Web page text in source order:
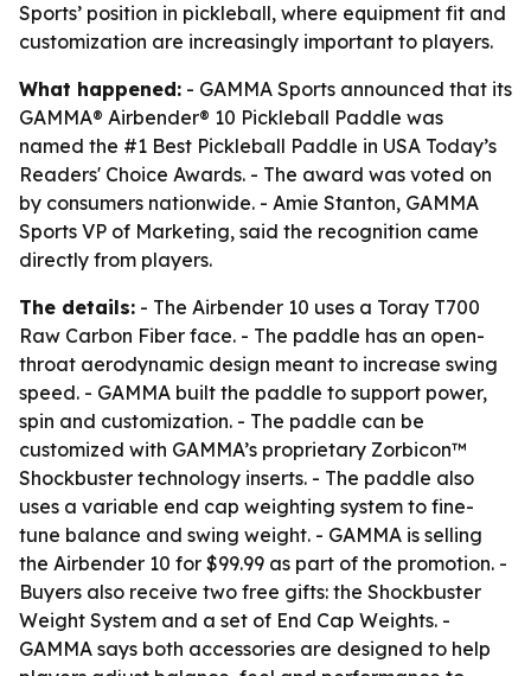
Sports’ position in pickleball, where equipment fit and
customization are increasingly important to players.
What happened: - GAMMA Sports announced that its
GAMMA® Airbender® 10 Pickleball Paddle was
named the #1 Best Pickleball Paddle in USA Today’s
Readers' Choice Awards. - The award was voted on
by consumers nationwide. - Amie Stanton, GAMMA
Sports VP of Marketing, said the recognition came
directly from players.
The details: - The Airbender 10 uses a Toray T700
Raw Carbon Fiber face. - The paddle has an open-
throat aerodynamic design meant to increase swing
speed. - GAMMA built the paddle to support power,
spin and customization. - The paddle can be
customized with GAMMA’s proprietary Zorbicon™
Shockbuster technology inserts. - The paddle also
uses a variable end cap weighting system to fine-
tune balance and swing weight. - GAMMA is selling
the Airbender 10 for $99.99 as part of the promotion. -
Buyers also receive two free gifts: the Shockbuster
Weight System and a set of End Cap Weights. -
GAMMA says both accessories are designed to help